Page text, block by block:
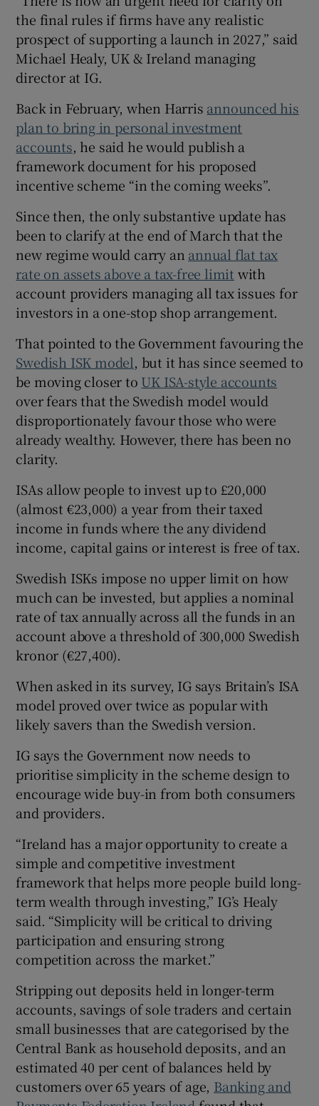
the final rules if firms have any realistic
prospect of supporting a launch in 2027,” said
Michael Healy, UK & Ireland managing
director at IG.
Back in February, when Harris announced his
plan to bring in personal investment
accounts, he said he would publish a
framework document for his proposed
incentive scheme “in the coming weeks”.
Since then, the only substantive update has
been to clarify at the end of March that the
new regime would carry an annual flat tax
rate on assets above a tax-free limit with
account providers managing all tax issues for
investors in a one-stop shop arrangement.
That pointed to the Government favouring the
Swedish ISK model, but it has since seemed to
be moving closer to UK ISA-style accounts
over fears that the Swedish model would
disproportionately favour those who were
already wealthy. However, there has been no
clarity.
ISAs allow people to invest up to £20,000
(almost €23,000) a year from their taxed
income in funds where the any dividend
income, capital gains or interest is free of tax.
Swedish ISKs impose no upper limit on how
much can be invested, but applies a nominal
rate of tax annually across all the funds in an
account above a threshold of 300,000 Swedish
kronor (€27,400).
When asked in its survey, IG says Britain’s ISA
model proved over twice as popular with
likely savers than the Swedish version.
IG says the Government now needs to
prioritise simplicity in the scheme design to
encourage wide buy-in from both consumers
and providers.
“Ireland has a major opportunity to create a
simple and competitive investment
framework that helps more people build long-
term wealth through investing,” IG’s Healy
said. “Simplicity will be critical to driving
participation and ensuring strong
competition across the market.”
Stripping out deposits held in longer-term
accounts, savings of sole traders and certain
small businesses that are categorised by the
Central Bank as household deposits, and an
estimated 40 per cent of balances held by
customers over 65 years of age, Banking and